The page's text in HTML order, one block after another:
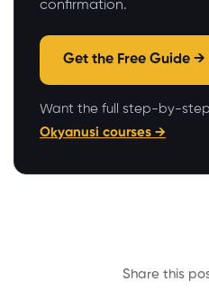
confirmation.
Get the Free Guide →
Want the full step-by-
Okyanusi courses →
Share this